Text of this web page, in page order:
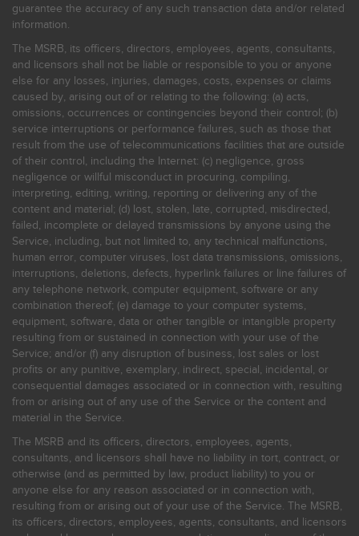
guarantee the accuracy of any such transaction data and/or related
information.
The MSRB, its officers, directors, employees, agents, consultants,
and licensors shall not be liable or responsible to you or anyone
else for any losses, injuries, damages, costs, expenses or claims
caused by, arising out of or relating to the following: (a) acts,
omissions, occurrences or contingencies beyond their control; (b)
service interruptions or performance failures, such as those that
result from the use of telecommunications facilities that are outside
of their control, including the Internet: (c) negligence, gross
negligence or willful misconduct in procuring, compiling,
interpreting, editing, writing, reporting or delivering any of the
content and material; (d) lost, stolen, late, corrupted, misdirected,
failed, incomplete or delayed transmissions by anyone using the
Service, including, but not limited to, any technical malfunctions,
human error, computer viruses, lost data transmissions, omissions,
interruptions, deletions, defects, hyperlink failures or line failures of
any telephone network, computer equipment, software or any
combination thereof; (e) damage to your computer systems,
equipment, software, data or other tangible or intangible property
resulting from or sustained in connection with your use of the
Service; and/or (f) any disruption of business, lost sales or lost
profits or any punitive, exemplary, indirect, special, incidental, or
consequential damages associated or in connection with, resulting
from or arising out of any use of the Service or the content and
material in the Service.
The MSRB and its officers, directors, employees, agents,
consultants, and licensors shall have no liability in tort, contract, or
otherwise (and as permitted by law, product liability) to you or
anyone else for any reason associated or in connection with,
resulting from or arising out of your use of the Service. The MSRB,
its officers, directors, employees, agents, consultants, and licensors